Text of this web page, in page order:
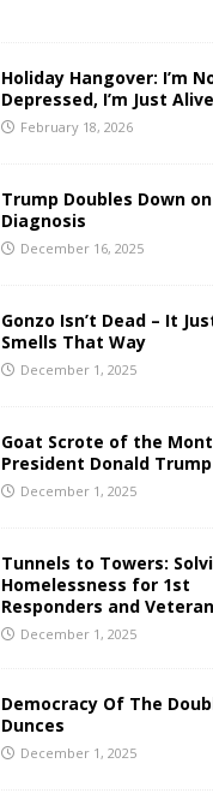
Holiday Hangover: I’m
Depressed, I’m Just Alive
February 18, 2026
Trump Doubles Down on
Diagnosis
December 16, 2025
Gonzo Isn’t Dead – It
Smells That Way
December 1, 2025
Goat Scrote of the
President Donald Trump
December 1, 2025
Tunnels to Towers:
Homelessness for 1st
Responders and
December 1, 2025
Democracy Of The
Dunces
December 1, 2025